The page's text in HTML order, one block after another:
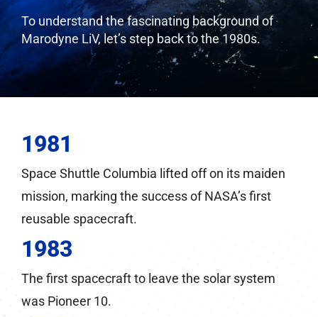
To understand the fascinating background of
Marodyne LiV, let’s step back to the 1980s.
1981
Space Shuttle Columbia lifted off on its maiden
mission, marking the success of NASA’s first
reusable spacecraft.
1983
The first spacecraft to leave the solar system
was Pioneer 10.